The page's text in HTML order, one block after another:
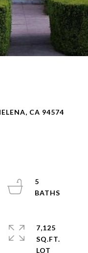
CA 94574
5
7,125
SQ.FT.